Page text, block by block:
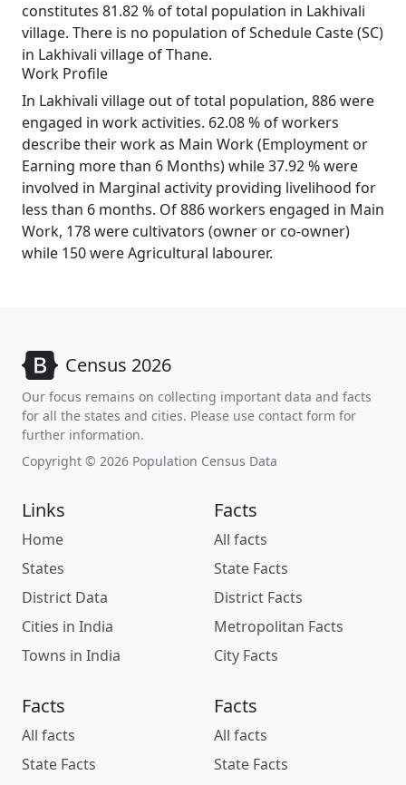
constitutes 81.82 % of total population in Lakhivali
village. There is no population of Schedule Caste (SC)
in Lakhivali village of Thane.
Work Profile
In Lakhivali village out of total population, 886 were
engaged in work activities. 62.08 % of workers
describe their work as Main Work (Employment or
Earning more than 6 Months) while 37.92 % were
involved in Marginal activity providing livelihood for
less than 6 months. Of 886 workers engaged in Main
Work, 178 were cultivators (owner or co-owner)
while 150 were Agricultural labourer.
Census 2026
Our focus remains on collecting important data and facts
for all the states and cities. Please use contact form for
further information.
Copyright © 2026 Population Census Data
Links
Home
States
District Data
Cities in India
Towns in India
Facts
All facts
State Facts
District Facts
Metropolitan Facts
City Facts
Facts
All facts
State Facts
Facts
All facts
State Facts